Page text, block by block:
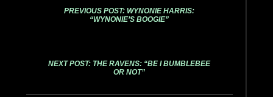
PREVIOUS POST: WYNONIE HARRIS:
“WYNONIE’S BOOGIE”
NEXT POST: THE RAVENS: “BE I BUMBLEBEE
OR NOT”